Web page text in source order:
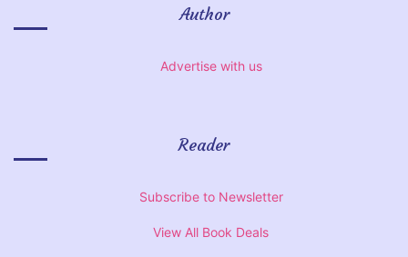
Author
Advertise with us
Reader
Subscribe to Newsletter
View All Book Deals